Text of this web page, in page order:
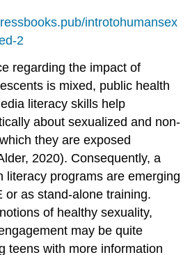
introtohumansex
2
regarding the impact of
is mixed, public health
literacy skills help
about sexualized and non-
they are exposed
2020). Consequently, a
literacy programs are emerging
or as stand-alone training.
of healthy sexuality,
may be quite
teens with more information